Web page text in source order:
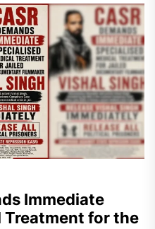
Immediate
Treatment for the